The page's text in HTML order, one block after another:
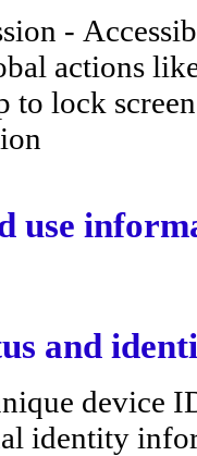
-
actions
to lock
use
and
device
identity